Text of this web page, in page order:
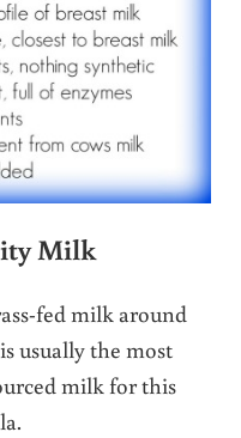
Milk
fed milk around
usually the most
milk for this